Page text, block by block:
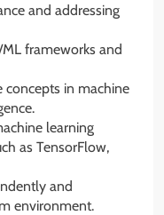
and addressing
frameworks and
concepts in machine
learning
as TensorFlow,
and
environment.